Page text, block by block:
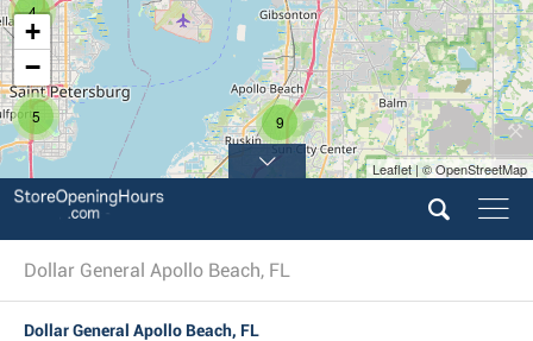
4
5 9
+
−
Leaflet | © OpenStreetMap
Dollar General Apollo Beach, FL
Dollar General Apollo Beach, FL